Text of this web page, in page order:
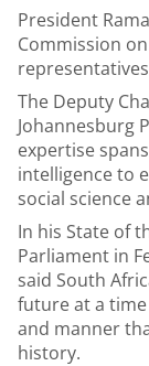
President
Commission
The Deputy
Johannesburg
expertise
intelligence to
social science
In his State of
Parliament in
said South
future at a
and manner
history.